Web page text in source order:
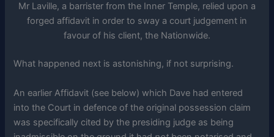
Mr Laville, a barrister from the Inner Temple, relied upon a
forged affidavit in order to sway a court judgement in
favour of his client, the Nationwide.
What happened next is astonishing, if not surprising.
An earlier Affidavit (see below) which Dave had entered
into the Court in defence of the original possession claim
was specifically cited by the presiding judge as being